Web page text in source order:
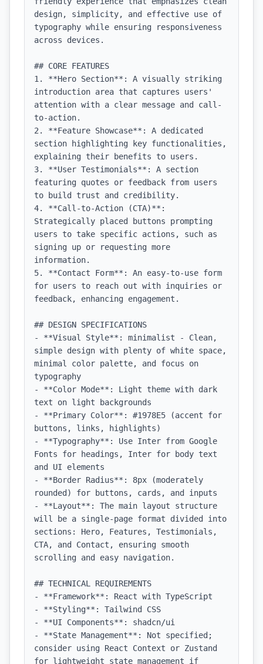
design, simplicity, and effective use of
typography while ensuring responsiveness
across devices.
## CORE FEATURES
1. **Hero Section**: A visually striking
introduction area that captures users'
attention with a clear message and call-
to-action.
2. **Feature Showcase**: A dedicated
section highlighting key functionalities,
explaining their benefits to users.
3. **User Testimonials**: A section
featuring quotes or feedback from users
to build trust and credibility.
4. **Call-to-Action (CTA)**:
Strategically placed buttons prompting
users to take specific actions, such as
signing up or requesting more
information.
5. **Contact Form**: An easy-to-use form
for users to reach out with inquiries or
feedback, enhancing engagement.
## DESIGN SPECIFICATIONS
- **Visual Style**: minimalist - Clean,
simple design with plenty of white space,
minimal color palette, and focus on
typography
- **Color Mode**: Light theme with dark
text on light backgrounds
- **Primary Color**: #1978E5 (accent for
buttons, links, highlights)
- **Typography**: Use Inter from Google
Fonts for headings, Inter for body text
and UI elements
- **Border Radius**: 8px (moderately
rounded) for buttons, cards, and inputs
- **Layout**: The main layout structure
will be a single-page format divided into
sections: Hero, Features, Testimonials,
CTA, and Contact, ensuring smooth
scrolling and easy navigation.
## TECHNICAL REQUIREMENTS
- **Framework**: React with TypeScript
- **Styling**: Tailwind CSS
- **UI Components**: shadcn/ui
- **State Management**: Not specified;
consider using React Context or Zustand
for lightweight state management if